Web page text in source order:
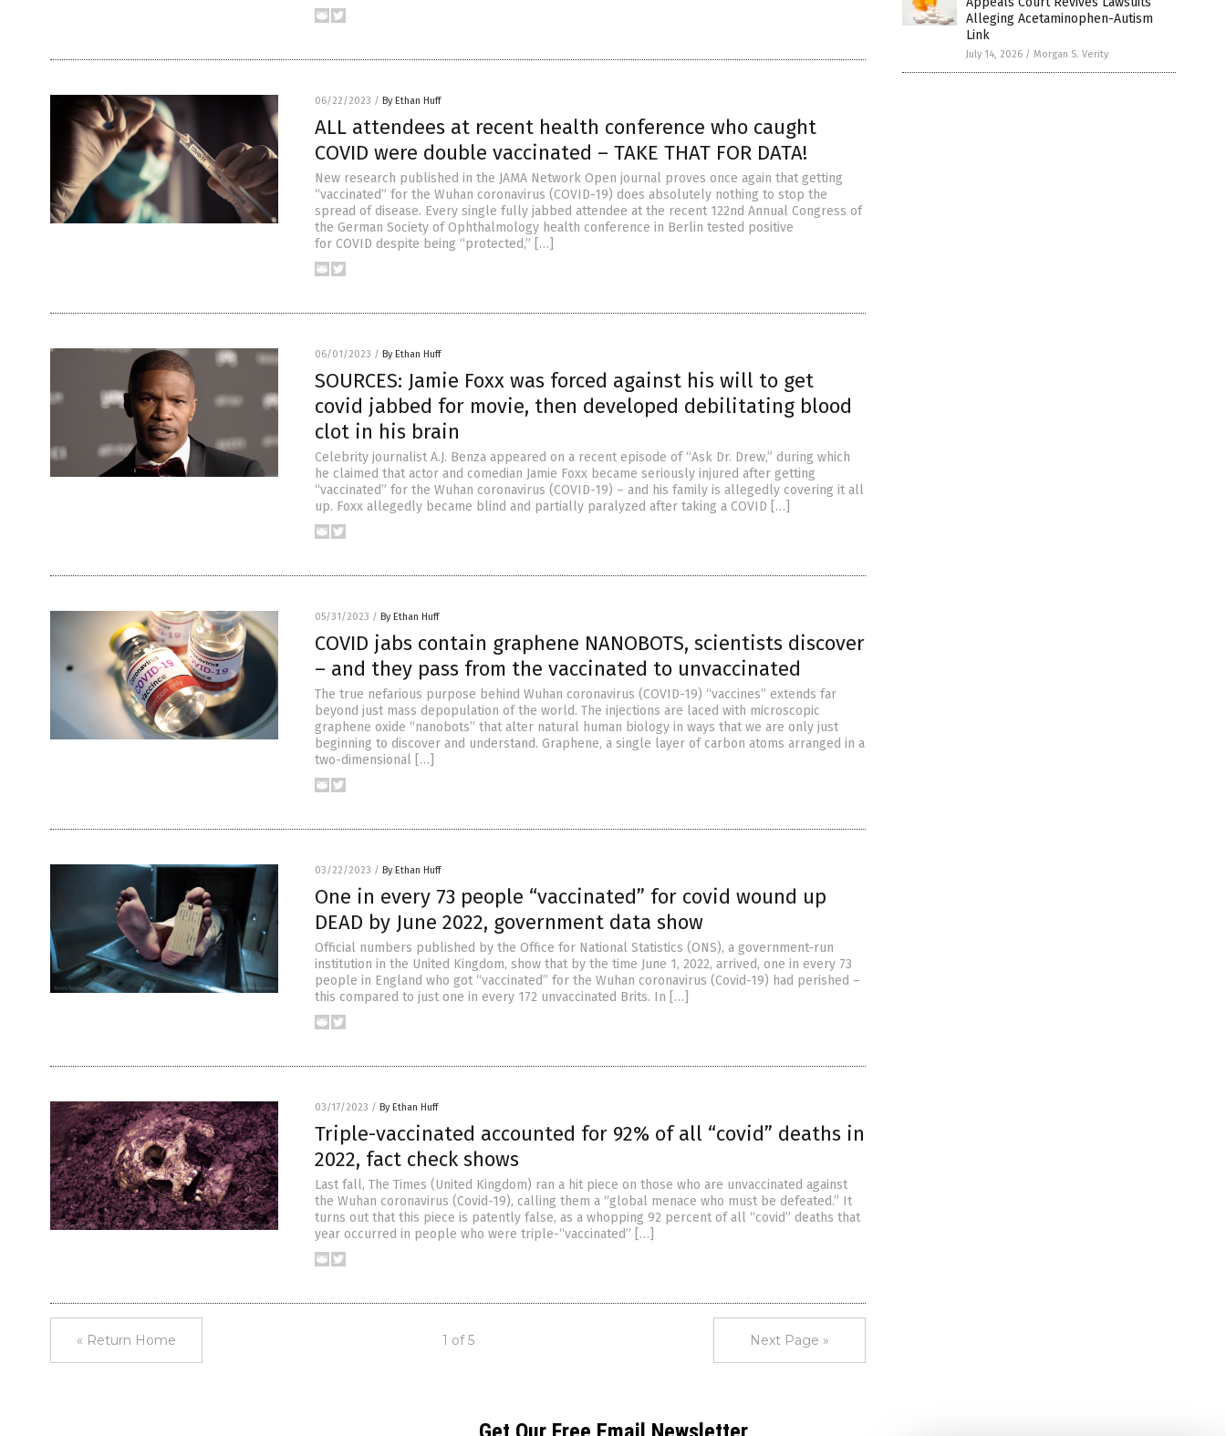
06/22/2023 / By Ethan Huff
ALL attendees at recent health conference who caught
COVID were double vaccinated – TAKE THAT FOR DATA!
New research published in the JAMA Network Open journal proves once again that getting
“vaccinated” for the Wuhan coronavirus (COVID-19) does absolutely nothing to stop the
spread of disease. Every single fully jabbed attendee at the recent 122nd Annual Congress of
the German Society of Ophthalmology health conference in Berlin tested positive
for COVID despite being “protected,” […]
06/01/2023 / By Ethan Huff
SOURCES: Jamie Foxx was forced against his will to get
covid jabbed for movie, then developed debilitating blood
clot in his brain
Celebrity journalist A.J. Benza appeared on a recent episode of “Ask Dr. Drew,” during which
he claimed that actor and comedian Jamie Foxx became seriously injured after getting
“vaccinated” for the Wuhan coronavirus (COVID-19) – and his family is allegedly covering it all
up. Foxx allegedly became blind and partially paralyzed after taking a COVID […]
05/31/2023 / By Ethan Huff
COVID jabs contain graphene NANOBOTS, scientists discover
– and they pass from the vaccinated to unvaccinated
The true nefarious purpose behind Wuhan coronavirus (COVID-19) “vaccines” extends far
beyond just mass depopulation of the world. The injections are laced with microscopic
graphene oxide “nanobots” that alter natural human biology in ways that we are only just
beginning to discover and understand. Graphene, a single layer of carbon atoms arranged in a
two-dimensional […]
03/22/2023 / By Ethan Huff
One in every 73 people “vaccinated” for covid wound up
DEAD by June 2022, government data show
Official numbers published by the Office for National Statistics (ONS), a government-run
institution in the United Kingdom, show that by the time June 1, 2022, arrived, one in every 73
people in England who got “vaccinated” for the Wuhan coronavirus (Covid-19) had perished –
this compared to just one in every 172 unvaccinated Brits. In […]
03/17/2023 / By Ethan Huff
Triple-vaccinated accounted for 92% of all “covid” deaths in
2022, fact check shows
Last fall, The Times (United Kingdom) ran a hit piece on those who are unvaccinated against
the Wuhan coronavirus (Covid-19), calling them a “global menace who must be defeated.” It
turns out that this piece is patently false, as a whopping 92 percent of all “covid” deaths that
year occurred in people who were triple-“vaccinated” […]
« Return Home 1 of 5 Next Page »
Alleging Acetaminophen-Autism
Link
July 14, 2026 / Morgan S. Verity